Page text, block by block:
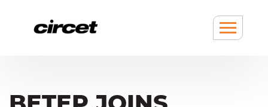
content
navigation
Show